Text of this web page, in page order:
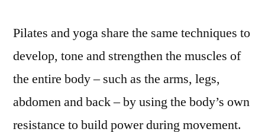
Pilates and yoga share the same techniques to
develop, tone and strengthen the muscles of
the entire body – such as the arms, legs,
abdomen and back – by using the body’s own
resistance to build power during movement.